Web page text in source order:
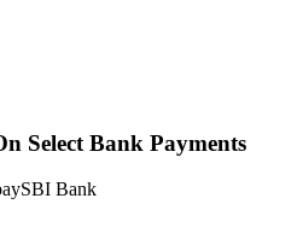
Select Bank Payments
SBI Bank